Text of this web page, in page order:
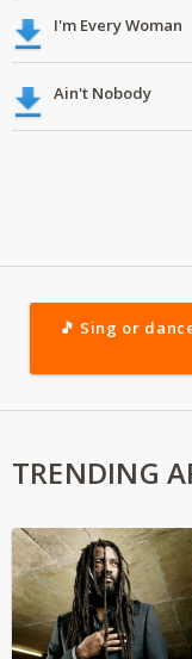
I'm Every Woman
Ain't Nobody
🎵 Sing or
TRENDING